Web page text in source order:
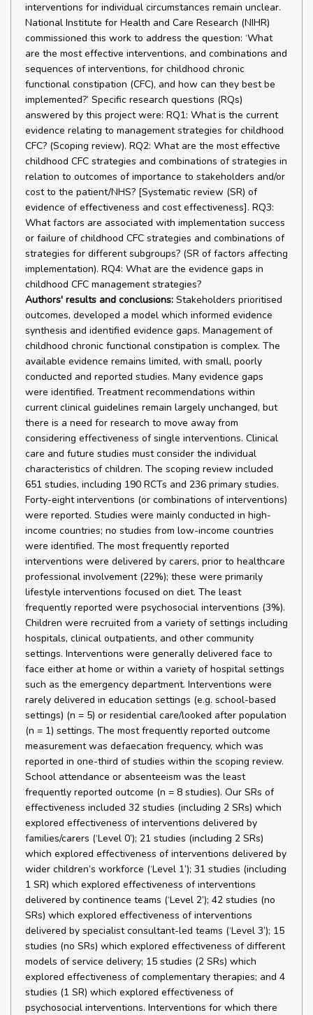
interventions for individual circumstances remain unclear.
National Institute for Health and Care Research (NIHR)
commissioned this work to address the question: ‘What
are the most effective interventions, and combinations and
sequences of interventions, for childhood chronic
functional constipation (CFC), and how can they best be
implemented?’ Specific research questions (RQs)
answered by this project were: RQ1: What is the current
evidence relating to management strategies for childhood
CFC? (Scoping review). RQ2: What are the most effective
childhood CFC strategies and combinations of strategies in
relation to outcomes of importance to stakeholders and/or
cost to the patient/NHS? [Systematic review (SR) of
evidence of effectiveness and cost effectiveness]. RQ3:
What factors are associated with implementation success
or failure of childhood CFC strategies and combinations of
strategies for different subgroups? (SR of factors affecting
implementation). RQ4: What are the evidence gaps in
childhood CFC management strategies?
Authors' results and conclusions: Stakeholders prioritised
outcomes, developed a model which informed evidence
synthesis and identified evidence gaps. Management of
childhood chronic functional constipation is complex. The
available evidence remains limited, with small, poorly
conducted and reported studies. Many evidence gaps
were identified. Treatment recommendations within
current clinical guidelines remain largely unchanged, but
there is a need for research to move away from
considering effectiveness of single interventions. Clinical
care and future studies must consider the individual
characteristics of children. The scoping review included
651 studies, including 190 RCTs and 236 primary studies.
Forty-eight interventions (or combinations of interventions)
were reported. Studies were mainly conducted in high-
income countries; no studies from low-income countries
were identified. The most frequently reported
interventions were delivered by carers, prior to healthcare
professional involvement (22%); these were primarily
lifestyle interventions focused on diet. The least
frequently reported were psychosocial interventions (3%).
Children were recruited from a variety of settings including
hospitals, clinical outpatients, and other community
settings. Interventions were generally delivered face to
face either at home or within a variety of hospital settings
such as the emergency department. Interventions were
rarely delivered in education settings (e.g. school-based
settings) (n = 5) or residential care/looked after population
(n = 1) settings. The most frequently reported outcome
measurement was defaecation frequency, which was
reported in one-third of studies within the scoping review.
School attendance or absenteeism was the least
frequently reported outcome (n = 8 studies). Our SRs of
effectiveness included 32 studies (including 2 SRs) which
explored effectiveness of interventions delivered by
families/carers (‘Level 0’); 21 studies (including 2 SRs)
which explored effectiveness of interventions delivered by
wider children’s workforce (‘Level 1’); 31 studies (including
1 SR) which explored effectiveness of interventions
delivered by continence teams (‘Level 2’); 42 studies (no
SRs) which explored effectiveness of interventions
delivered by specialist consultant-led teams (‘Level 3’); 15
studies (no SRs) which explored effectiveness of different
models of service delivery; 15 studies (2 SRs) which
explored effectiveness of complementary therapies; and 4
studies (1 SR) which explored effectiveness of
psychosocial interventions. Interventions for which there